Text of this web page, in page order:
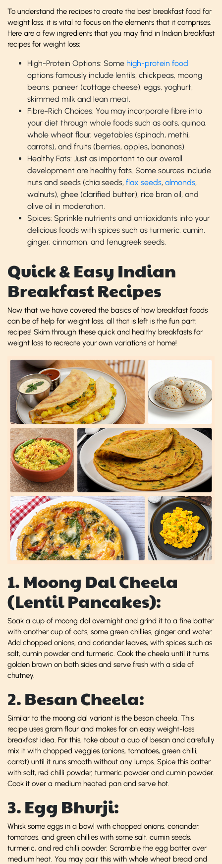
To understand the recipes to create the best breakfast food for
weight loss, it is vital to focus on the elements that it comprises.
Here are a few ingredients that you may find in Indian breakfast
recipes for weight loss:
High-Protein Options: Some high-protein food
options famously include lentils, chickpeas, moong
beans, paneer (cottage cheese), eggs, yoghurt,
skimmed milk and lean meat.
Fibre-Rich Choices: You may incorporate fibre into
your diet through whole foods such as oats, quinoa,
whole wheat flour, vegetables (spinach, methi,
carrots), and fruits (berries, apples, bananas).
Healthy Fats: Just as important to our overall
development are healthy fats. Some sources include
nuts and seeds (chia seeds, flax seeds, almonds,
walnuts), ghee (clarified butter), rice bran oil, and
olive oil in moderation.
Spices: Sprinkle nutrients and antioxidants into your
delicious foods with spices such as turmeric, cumin,
ginger, cinnamon, and fenugreek seeds.
Quick & Easy Indian
Breakfast Recipes
Now that we have covered the basics of how breakfast foods
can be of help for weight loss, all that is left is the fun part:
recipes! Skim through these quick and healthy breakfasts for
weight loss to recreate your own variations at home!
1. Moong Dal Cheela
(Lentil Pancakes):
Soak a cup of moong dal overnight and grind it to a fine batter
with another cup of oats, some green chillies, ginger and water.
Add chopped onions, and coriander leaves, with spices such as
salt, cumin powder and turmeric. Cook the cheela until it turns
golden brown on both sides and serve fresh with a side of
chutney.
2. Besan Cheela:
Similar to the moong dal variant is the besan cheela. This
recipe uses gram flour and makes for an easy weight-loss
breakfast idea. For this, take about a cup of besan and carefully
mix it with chopped veggies (onions, tomatoes, green chilli,
carrot) until it runs smooth without any lumps. Spice this batter
with salt, red chilli powder, turmeric powder and cumin powder.
Cook it over a medium heated pan and serve hot.
3. Egg Bhurji:
Whisk some eggs in a bowl with chopped onions, coriander,
tomatoes, and green chillies with some salt, cumin seeds,
turmeric, and red chilli powder. Scramble the egg batter over
medium heat. You may pair this with whole wheat bread and